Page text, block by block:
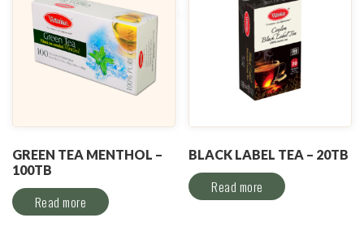
GREEN TEA MENTHOL –
100TB
Read more
BLACK LABEL TEA – 20TB
Read more